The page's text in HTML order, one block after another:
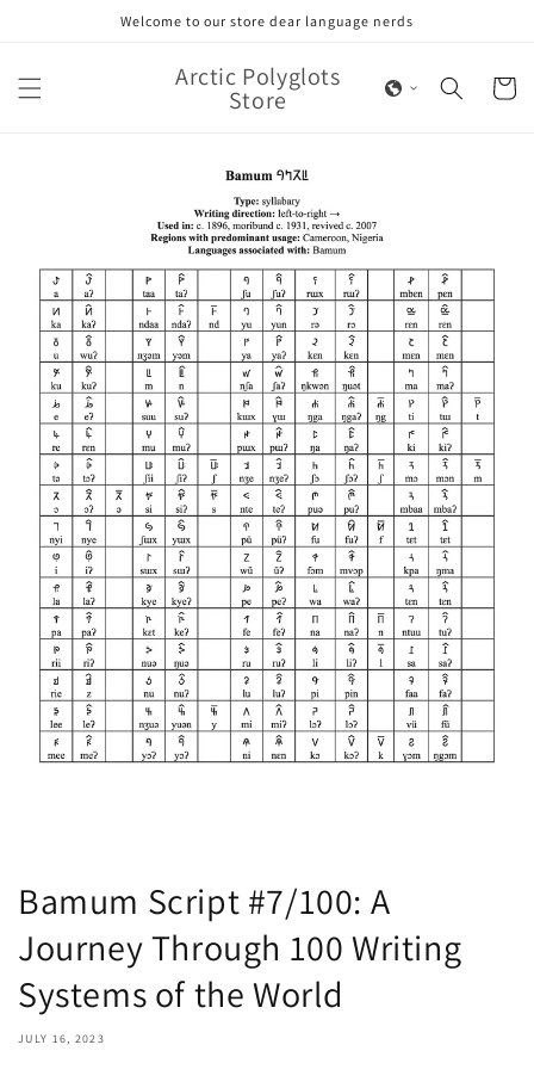
Welcome to our store dear language nerds
Arctic Polyglots
Store Cart
Bamum Script #7/100: A
Journey Through 100 Writing
Systems of the World
JULY 16, 2023